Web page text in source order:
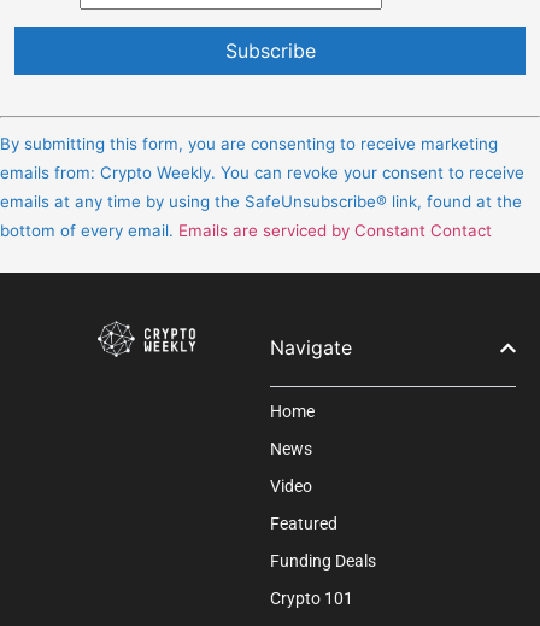
Contact
Use.
Please
leave
field
By submitting this form, you are consenting to receive marketing
emails from: Crypto Weekly. You can revoke your consent to receive
emails at any time by using the SafeUnsubscribe® link, found at the
bottom of every email. Emails are serviced by Constant Contact
Navigate
Home
News
Video
Featured
Funding Deals
Crypto 101